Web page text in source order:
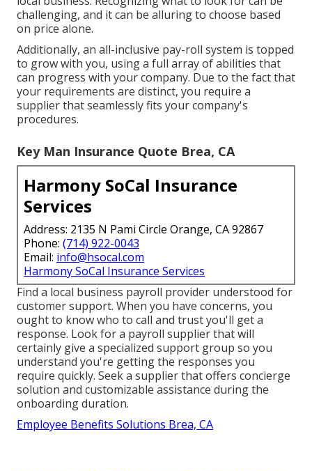
challenging, and it can be alluring to choose based
on price alone.
Additionally, an all-inclusive pay-roll system is topped
to grow with you, using a full array of abilities that
can progress with your company. Due to the fact that
your requirements are distinct, you require a
supplier that seamlessly fits your company's
procedures.
Key Man Insurance Quote Brea, CA
Harmony SoCal Insurance
Services
Address: 2135 N Pami Circle Orange, CA 92867
Phone: (714) 922-0043
Email: info@hsocal.com
Harmony SoCal Insurance Services
Find a local business payroll provider understood for
customer support. When you have concerns, you
ought to know who to call and trust you'll get a
response. Look for a payroll supplier that will
certainly give a specialized support group so you
understand you're getting the responses you
require quickly. Seek a supplier that offers concierge
solution and customizable assistance during the
onboarding duration.
Employee Benefits Solutions Brea, CA